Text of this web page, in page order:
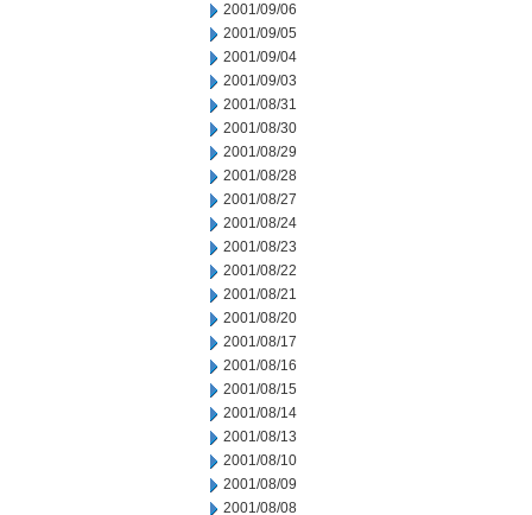
2001/09/06
2001/09/05
2001/09/04
2001/09/03
2001/08/31
2001/08/30
2001/08/29
2001/08/28
2001/08/27
2001/08/24
2001/08/23
2001/08/22
2001/08/21
2001/08/20
2001/08/17
2001/08/16
2001/08/15
2001/08/14
2001/08/13
2001/08/10
2001/08/09
2001/08/08